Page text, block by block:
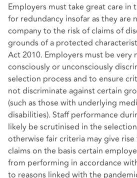
Employers must take great care in
for redundancy insofar as they are
company to the risk of claims of
grounds of a protected
Act 2010. Employers must be very
consciously or unconsciously
selection process and to ensure
not discriminate against certain
(such as those with underlying
disabilities). Staff performance
likely be scrutinised in the
otherwise fair criteria may give
claims on the basis certain
from performing in accordance
to reasons linked with the